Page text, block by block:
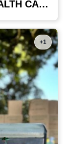
COUNTY OF VENTURA - HEALTH CARE AGENCY
+1